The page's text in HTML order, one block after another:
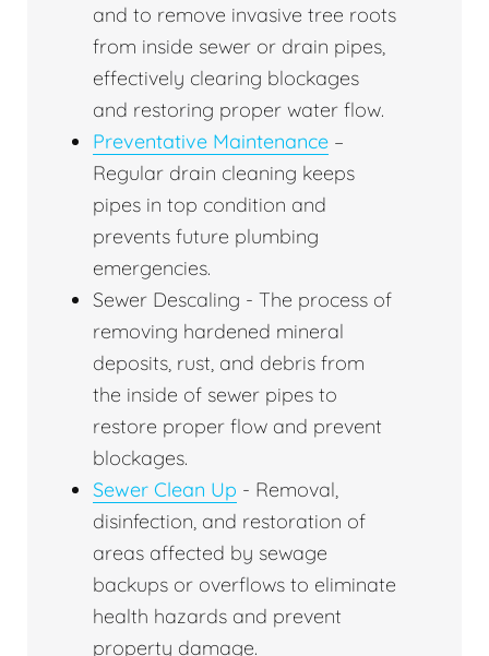
and to remove invasive tree roots
from inside sewer or drain pipes,
effectively clearing blockages
and restoring proper water flow.
Preventative Maintenance –
Regular drain cleaning keeps
pipes in top condition and
prevents future plumbing
emergencies.
Sewer Descaling - The process of
removing hardened mineral
deposits, rust, and debris from
the inside of sewer pipes to
restore proper flow and prevent
blockages.
Sewer Clean Up - Removal,
disinfection, and restoration of
areas affected by sewage
backups or overflows to eliminate
health hazards and prevent
property damage.